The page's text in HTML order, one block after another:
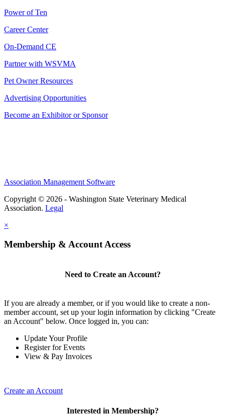
Power of Ten
Career Center
On-Demand CE
Partner with WSVMA
Pet Owner Resources
Advertising Opportunities
Become an Exhibitor or Sponsor
Association Management Software
Copyright © 2026 - Washington State Veterinary Medical
Association. Legal
×
Membership & Account Access
Need to Create an Account?
If you are already a member, or if you would like to create a non-
member account, set up your login information by clicking "Create
an Account" below. Once logged in, you can:
Update Your Profile
Register for Events
View & Pay Invoices
Create an Account
Interested in Membership?